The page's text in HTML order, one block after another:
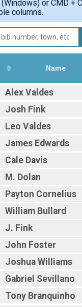
Over
or CMD +
columns.
Name
Alex Valdes
Josh Fink
Leo Valdes
James Edwards
Cale Davis
M. Dolan
Payton Cornelius
William Bullard
J. Fink
John Foster
Joshua Williams
Gabriel Sevillano
Tony Branquinho